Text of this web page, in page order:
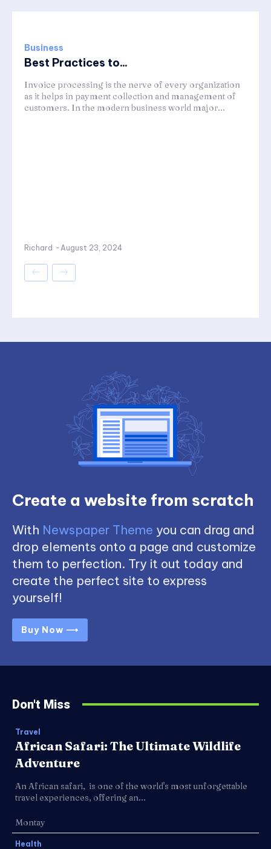
Business
Best Practices to...
Invoice processing is the nerve of every organization
as it helps in payment collection and management of
customers. In the modern business world major...
Richard - August 23, 2024
Create a website from scratch
With Newspaper Theme you can drag and
drop elements onto a page and customize
them to perfection. Try it out today and
create the perfect site to express
yourself!
Buy Now ⟶
Don't Miss
Travel
African Safari: The Ultimate Wildlife
Adventure
An African safari, is one of the world's most unforgettable
travel experiences, offering an...
Montay
Health